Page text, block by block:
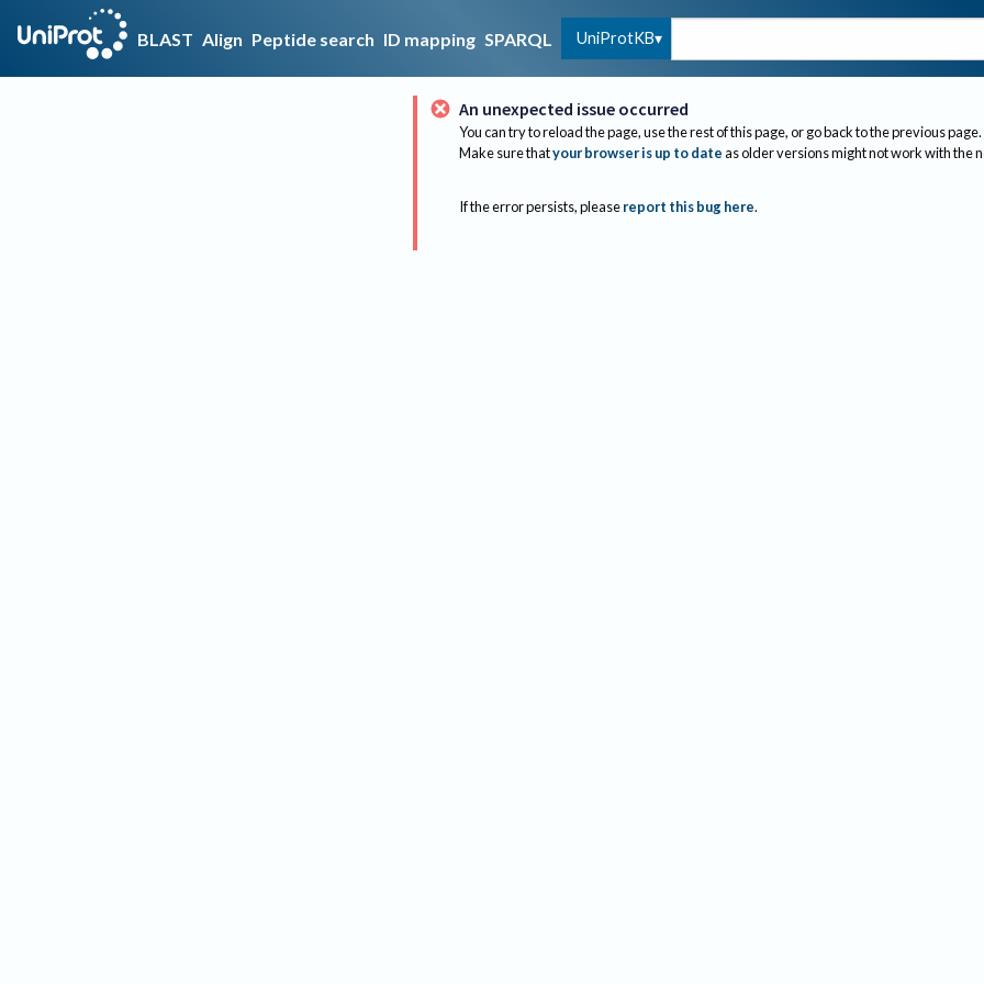
BLAST Align Peptide search ID mapping SPARQL UniProtKB
An unexpected issue occurred
You can try to reload the page, use the rest of this page, or go back to the previous page.
Make sure thatyour browser is up to dateas older versions might not work with the
If the error persists, please report this bug here.